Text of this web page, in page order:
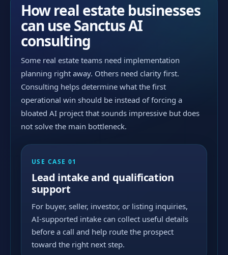
How real estate businesses
can use Sanctus AI
consulting
Some real estate teams need implementation
planning right away. Others need clarity first.
Consulting helps determine what the first
operational win should be instead of forcing a
bloated AI project that sounds impressive but does
not solve the main bottleneck.
USE CASE 01
Lead intake and qualification
support
For buyer, seller, investor, or listing inquiries,
AI-supported intake can collect useful details
before a call and help route the prospect
toward the right next step.